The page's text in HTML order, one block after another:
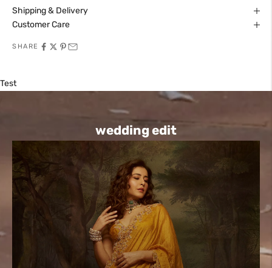
Shipping & Delivery
Customer Care
SHARE
Test
wedding edit